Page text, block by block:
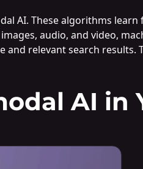
AI. These algorithms
audio, and video,
relevant search
AI in